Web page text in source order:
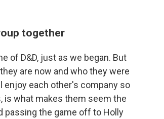
together
of D&D, just as we began. But
are now and who they were
enjoy each other's company so
is what makes them seem the
passing the game off to Holly